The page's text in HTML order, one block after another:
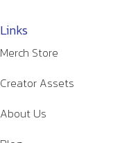
Links
Merch Store
Creator Assets
About Us